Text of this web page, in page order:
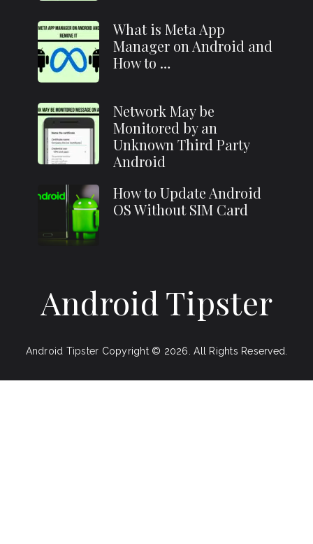
What is Meta App
Manager on Android and
How to …
Network May be
Monitored by an
Unknown Third Party
Android
How to Update Android
OS Without SIM Card
Android Tipster
Android Tipster Copyright © 2026. All Rights Reserved.